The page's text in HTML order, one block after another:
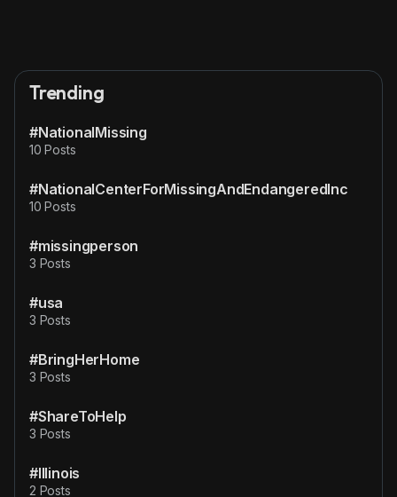
Trending
#NationalMissing
10 Posts
#NationalCenterForMissingAndEndangeredInc
10 Posts
#missingperson
3 Posts
#usa
3 Posts
#BringHerHome
3 Posts
#ShareToHelp
3 Posts
#Illinois
2 Posts